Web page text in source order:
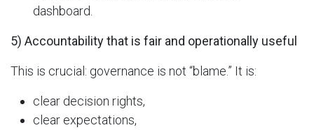
dashboard.
5) Accountability that is fair and operationally useful
This is crucial: governance is not “blame.” It is:
clear decision rights,
clear expectations,